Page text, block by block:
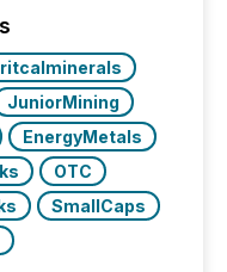
JuniorMining
EnergyMetals
OTC
SmallCaps